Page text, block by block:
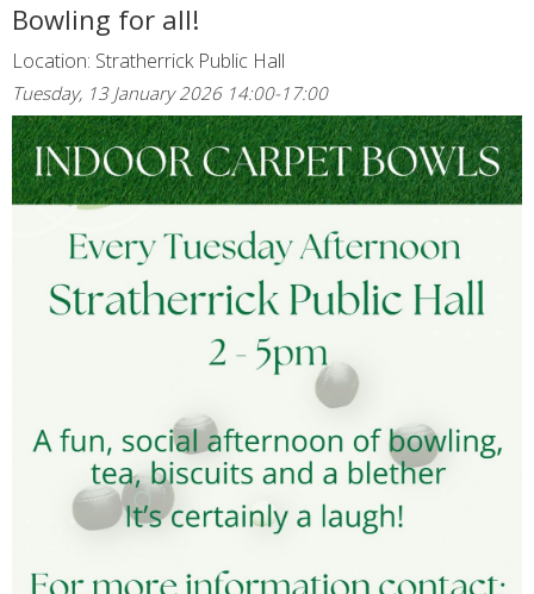
Bowling for all!
Location: Stratherrick Public Hall
Tuesday, 13 January 2026 14:00-17:00